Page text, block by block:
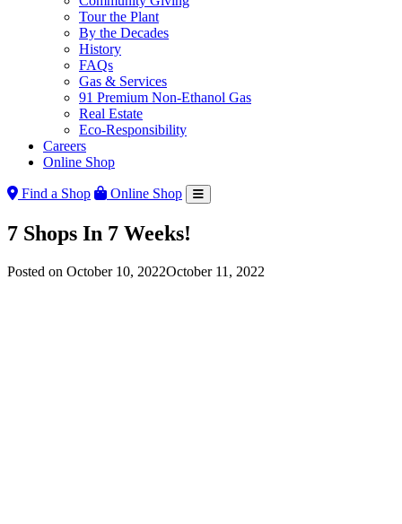
Tour the Plant
By the Decades
History
FAQs
Gas & Services
91 Premium Non-Ethanol Gas
Real Estate
Eco-Responsibility
Careers
Online Shop
Find a Shop Online Shop
7 Shops In 7 Weeks!
Posted on October 10, 2022October 11, 2022